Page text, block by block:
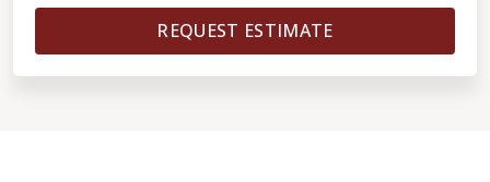
REQUEST ESTIMATE